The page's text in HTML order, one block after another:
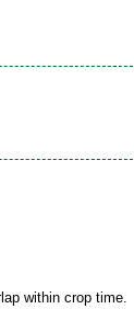
within crop time.